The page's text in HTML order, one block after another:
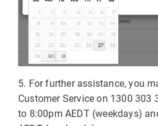
5. For further assistance, you
Customer Service on 1300 303
to 8:00pm AEDT (weekdays)